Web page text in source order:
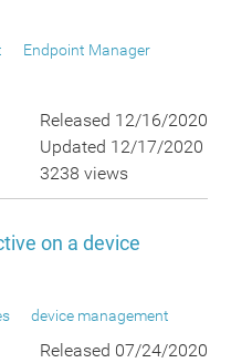
Endpoint Manager
Released 12/16/2020
Updated 12/17/2020
3238 views
on a device
device management
Released 07/24/2020